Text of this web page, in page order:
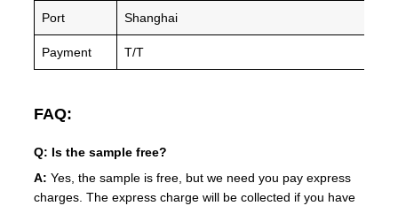
Port Shanghai
Payment T/T
FAQ:
Q: Is the sample free?
A: Yes, the sample is free, but we need you pay express
charges. The express charge will be collected if you have